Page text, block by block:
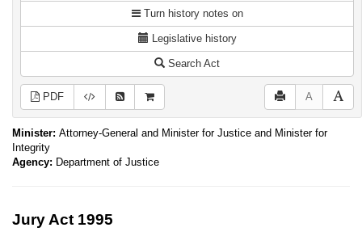
Turn history notes on
Legislative history
Search Act
PDF A
Minister: Attorney-General and Minister for Justice and Minister for
Integrity
Agency: Department of Justice
Jury Act 1995